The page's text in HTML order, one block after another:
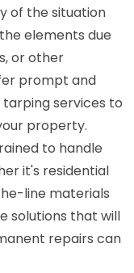
of the situation
elements due
or other
prompt and
services to
property.
to handle
it's residential
line materials
solutions that will
repairs can